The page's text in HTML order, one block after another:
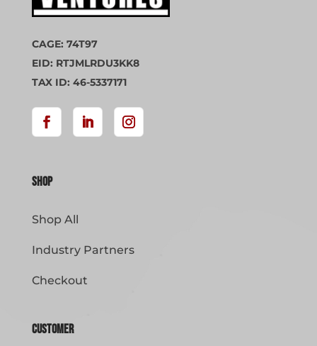
CAGE: 74T97
EID: RTJMLRDU3KK8
TAX ID: 46-5337171
Shop
Shop All
Industry Partners
Checkout
Customer